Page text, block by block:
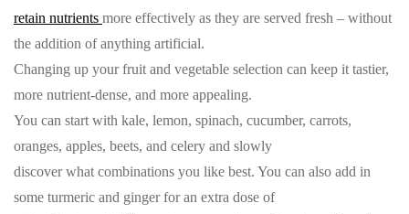
retain nutrients more effectively as they are served fresh – without
the addition of anything artificial.
Changing up your fruit and vegetable selection can keep it tastier,
more nutrient-dense, and more appealing.
You can start with kale, lemon, spinach, cucumber, carrots,
oranges, apples, beets, and celery and slowly
discover what combinations you like best. You can also add in
some turmeric and ginger for an extra dose of